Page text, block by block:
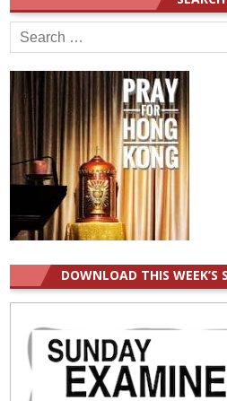
Search
for:
DOWNLOAD THIS WEEK’S